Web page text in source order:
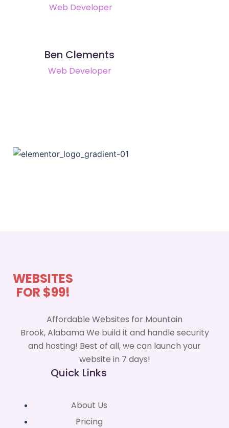
Web Developer
Ben Clements
Web Developer
WEBSITES
FOR $99!
Affordable Websites for Mountain
Brook, Alabama We build it and handle security
and hosting! Best of all, we can launch your
website in 7 days!
Quick Links
About Us
Pricing